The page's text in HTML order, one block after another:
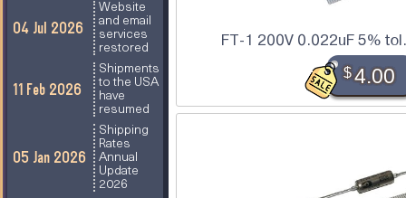
04 Jul 2026
Website
and email
services
restored
11 Feb 2026
Shipments
to the USA
have
resumed
05 Jan 2026
Shipping
Rates
Annual
Update
2026
FT-1 200V 0.022uF 5%
$4.00